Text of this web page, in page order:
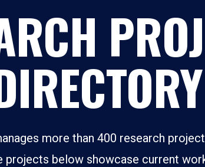
more than 400 research
projects below showcase current